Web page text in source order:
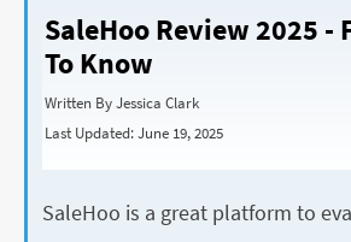
SaleHoo Review 2025 -
To Know
Written By Jessica Clark
Last Updated: June 19, 2025
SaleHoo is a great platform to